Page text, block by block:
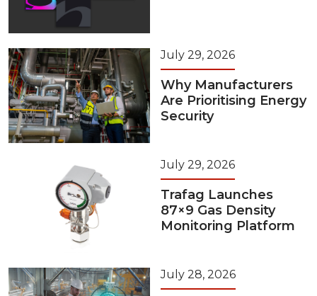
July 29, 2026
Why Manufacturers
Are Prioritising Energy
Security
July 29, 2026
Trafag Launches
87×9 Gas Density
Monitoring Platform
July 28, 2026